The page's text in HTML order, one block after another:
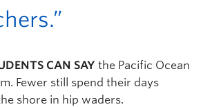
CAN SAY the Pacific Ocean
Fewer still spend their days
shore in hip waders.